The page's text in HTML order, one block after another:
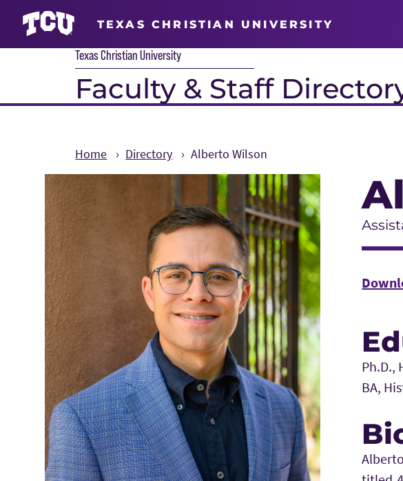
TEXAS CHRISTIAN UNIVERSITY
Texas Christian University
Faculty & Staff
Home Directory Alberto Wilson
Main Content
Ph.D.,
BA,